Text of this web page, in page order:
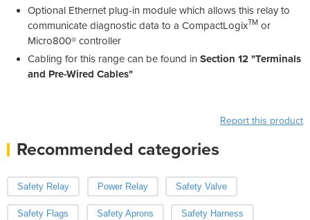
Optional Ethernet plug-in module which allows this relay to
communicate diagnostic data to a CompactLogixTM or
Micro800® controller
Cabling for this range can be found in Section 12 "Terminals
and Pre-Wired Cables"
Report this product
Recommended categories
Safety Relay Power Relay Safety Valve
Safety Flags Safety Aprons Safety Harness